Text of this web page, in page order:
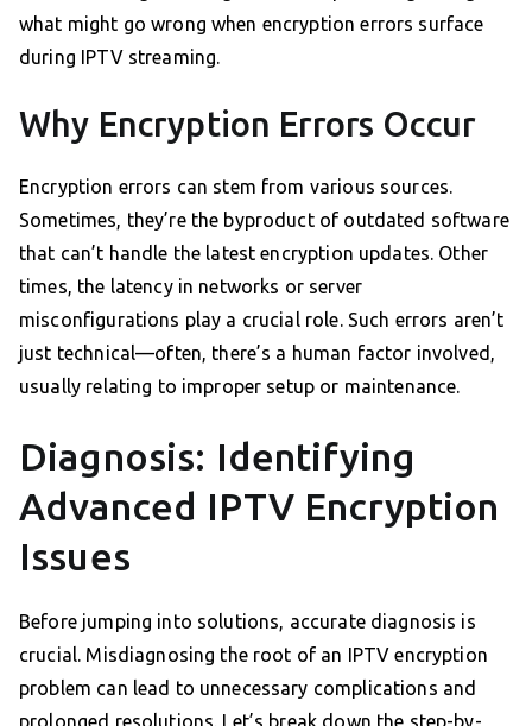
what might go wrong when encryption errors surface
during IPTV streaming.
Why Encryption Errors Occur
Encryption errors can stem from various sources.
Sometimes, they’re the byproduct of outdated software
that can’t handle the latest encryption updates. Other
times, the latency in networks or server
misconfigurations play a crucial role. Such errors aren’t
just technical—often, there’s a human factor involved,
usually relating to improper setup or maintenance.
Diagnosis: Identifying
Advanced IPTV Encryption
Issues
Before jumping into solutions, accurate diagnosis is
crucial. Misdiagnosing the root of an IPTV encryption
problem can lead to unnecessary complications and
prolonged resolutions. Let’s break down the step-by-